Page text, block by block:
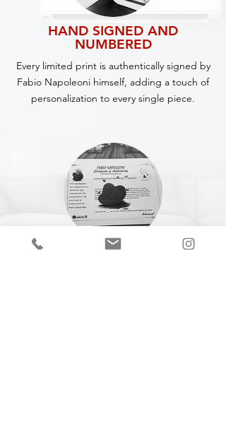
HAND SIGNED AND
NUMBERED
Every limited print is authentically signed by
Fabio Napoleoni himself, adding a touch of
personalization to every single piece.
CERTIFICATE OF